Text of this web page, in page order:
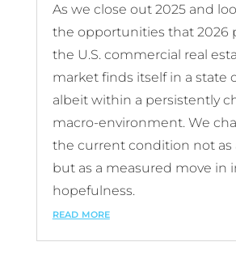
As we close out 2025 and
the opportunities that 2026
the U.S. commercial real
market finds itself in a state
albeit within a persistently
macro-environment. We
the current condition not as
but as a measured move in
hopefulness.
read more